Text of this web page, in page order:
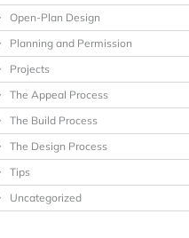
Open-Plan Design
Planning and Permission
Projects
The Appeal Process
The Build Process
The Design Process
Tips
Uncategorized